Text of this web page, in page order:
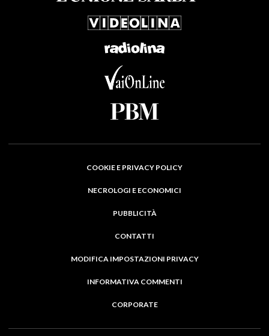
COOKIE E PRIVACY POLICY
NECROLOGI E ECONOMICI
PUBBLICITÀ
CONTATTI
MODIFICA IMPOSTAZIONI PRIVACY
INFORMATIVA COMMENTI
CORPORATE